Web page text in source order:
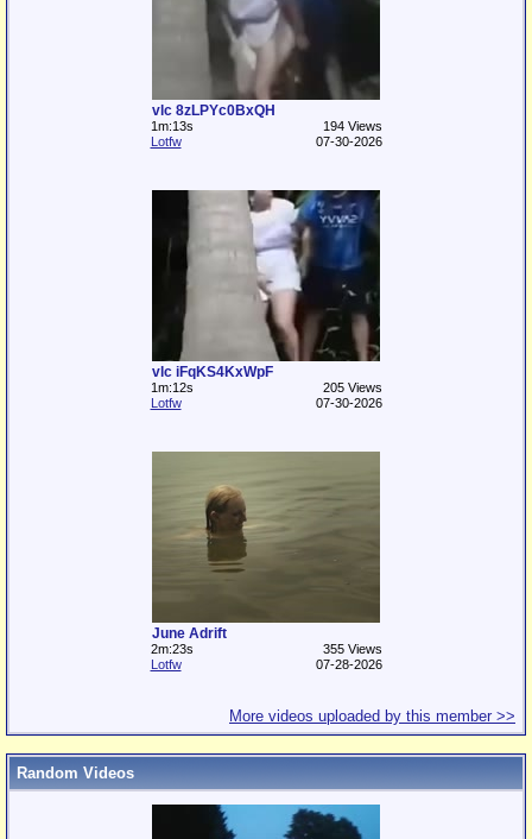
vlc 8zLPYc0BxQH
1m:13s
194 Views
Lotfw
07-30-2026
vlc iFqKS4KxWpF
1m:12s
205 Views
Lotfw
07-30-2026
June Adrift
2m:23s
355 Views
Lotfw
07-28-2026
More videos uploaded by this member >>
Random Videos